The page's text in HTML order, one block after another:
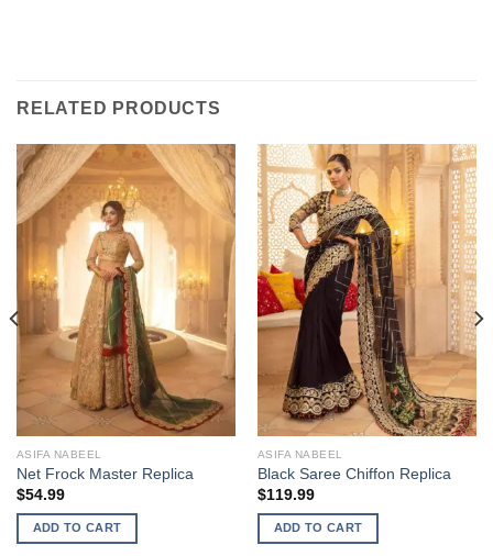
RELATED PRODUCTS
ASIFA NABEEL
Net Frock Master Replica
$54.99
ADD TO CART
ASIFA NABEEL
Black Saree Chiffon Replica
$119.99
ADD TO CART